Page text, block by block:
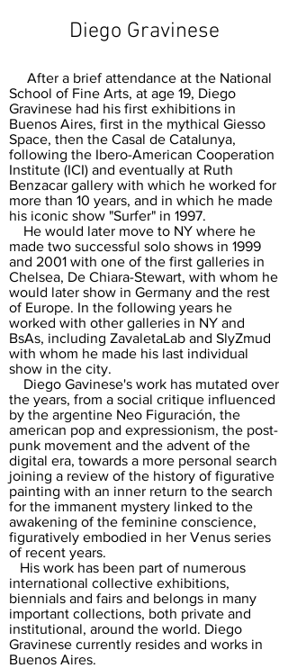
Diego Gravinese
After a brief attendance at the National
School of Fine Arts, at age 19, Diego
Gravinese had his first exhibitions in
Buenos Aires, first in the mythical Giesso
Space, then the Casal de Catalunya,
following the Ibero-American Cooperation
Institute (ICI) and eventually at Ruth
Benzacar gallery with which he worked for
more than 10 years, and in which he made
his iconic show "Surfer" in 1997.
He would later move to NY where he
made two successful solo shows in 1999
and 2001 with one of the first galleries in
Chelsea, De Chiara-Stewart, with whom he
would later show in Germany and the rest
of Europe. In the following years he
worked with other galleries in NY and
BsAs, including ZavaletaLab and SlyZmud
with whom he made his last individual
show in the city.
Diego Gavinese's work has mutated over
the years, from a social critique influenced
by the argentine Neo Figuración, the
american pop and expressionism, the post-
punk movement and the advent of the
digital era, towards a more personal search
joining a review of the history of figurative
painting with an inner return to the search
for the immanent mystery linked to the
awakening of the feminine conscience,
figuratively embodied in her Venus series
of recent years.
His work has been part of numerous
international collective exhibitions,
biennials and fairs and belongs in many
important collections, both private and
institutional, around the world. Diego
Gravinese currently resides and works in
Buenos Aires.